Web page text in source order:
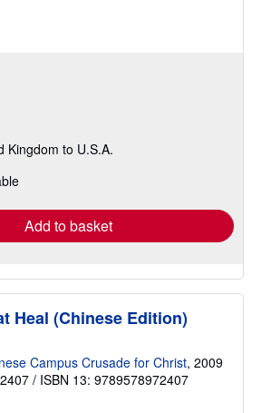
Kingdom to U.S.A.
Add to basket
Heal (Chinese Edition)
Campus Crusade for Christ, 2009
/ ISBN 13: 9789578972407